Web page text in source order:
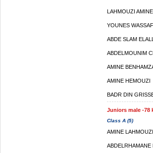
LAHMOUZI AMINE
YOUNES WASSAF
ABDE SLAM
ABDELMOUNIM
AMINE
AMINE HEMOUZI
BADR DIN
Juniors male -78
Class A (5)
AMINE LAHMOUZI
ABDELRHAMANE